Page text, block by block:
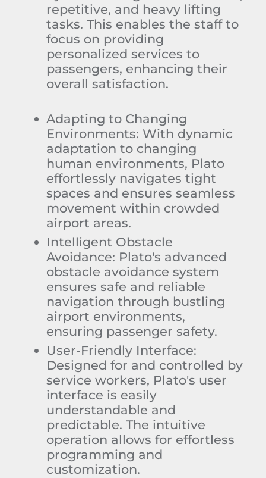
repetitive, and heavy lifting
tasks. This enables the staff to
focus on providing
personalized services to
passengers, enhancing their
overall satisfaction.
Adapting to Changing
Environments: With dynamic
adaptation to changing
human environments, Plato
effortlessly navigates tight
spaces and ensures seamless
movement within crowded
airport areas.
Intelligent Obstacle
Avoidance: Plato's advanced
obstacle avoidance system
ensures safe and reliable
navigation through bustling
airport environments,
ensuring passenger safety.
User-Friendly Interface:
Designed for and controlled by
service workers, Plato's user
interface is easily
understandable and
predictable. The intuitive
operation allows for effortless
programming and
customization.